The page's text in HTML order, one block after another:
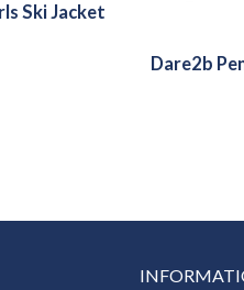
Ski Jacket
Dare2b